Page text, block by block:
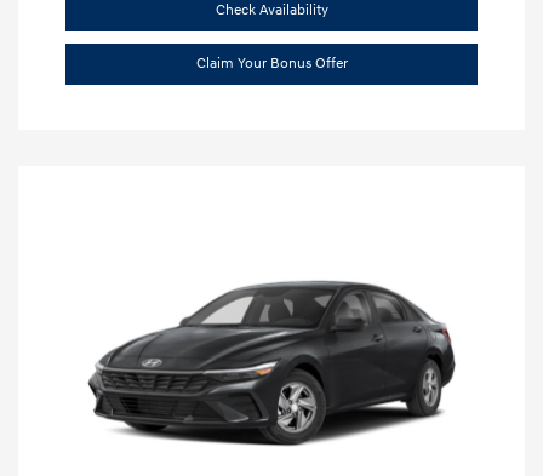
Check Availability
Claim Your Bonus Offer